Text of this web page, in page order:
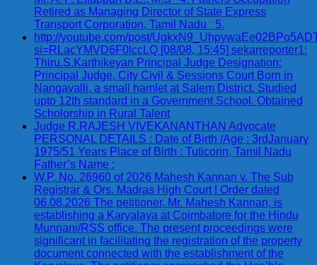
Retired as Managing Director of State Express
Transport Corporation, Tamil Nadu 5.
http://youtube.com/post/
si=RLacYMVD6F0lccLQ [08/08, 15:45] sekarreporter1:
Thiru.S.Karthikeyan Principal Judge Designation:
Principal Judge, City Civil & Sessions Court Born in
Nangavalli, a small hamlet at Salem District. Studied
upto 12th standard in a Government School. Obtained
Scholorship in Rural Talent
Judge R.RAJESH VIVEKANANTHAN Advocate
PERSONAL DETAILS : Date of Birth /Age : 3rdJanuary
1975/51 Years Place of Birth : Tuticorin, Tamil Nadu
Father’s Name :
W.P. No. 26960 of 2026 Mahesh Kannan v. The Sub
Registrar & Ors. Madras High Court | Order dated
06.08.2026 The petitioner, Mr. Mahesh Kannan, is
establishing a Karyalaya at Coimbatore for the Hindu
Munnani/RSS office. The present proceedings were
significant in facilitating the registration of the property
document connected with the establishment of the